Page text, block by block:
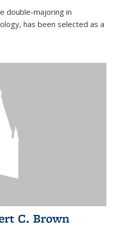
double-majoring in
has been selected as a
C. Brown